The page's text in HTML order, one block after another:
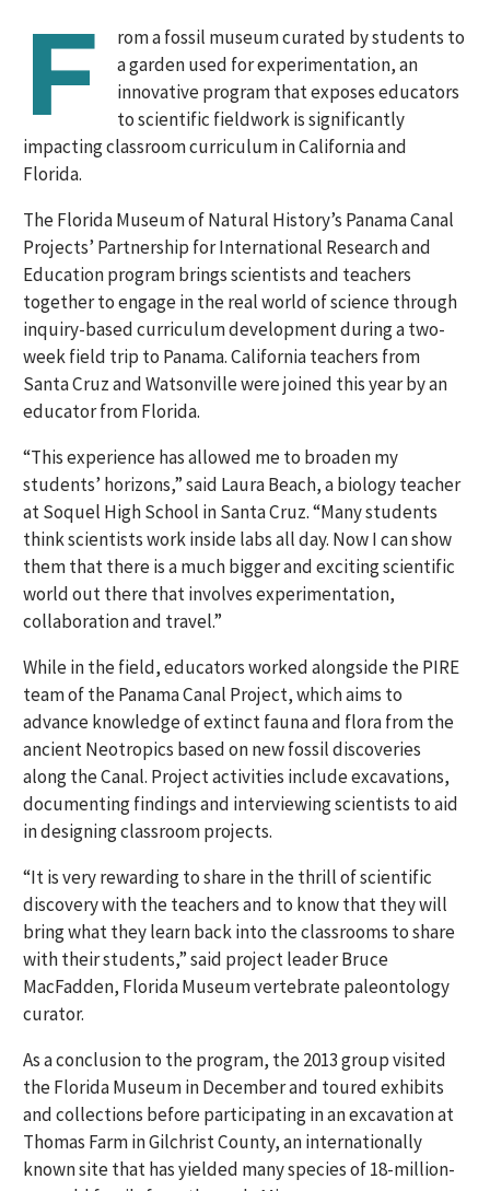
F
rom a fossil museum curated by students to
a garden used for experimentation, an
innovative program that exposes educators
to scientific fieldwork is significantly
impacting classroom curriculum in California and
Florida.
The Florida Museum of Natural History’s Panama Canal
Projects’ Partnership for International Research and
Education program brings scientists and teachers
together to engage in the real world of science through
inquiry-based curriculum development during a two-
week field trip to Panama. California teachers from
Santa Cruz and Watsonville were joined this year by an
educator from Florida.
“This experience has allowed me to broaden my
students’ horizons,” said Laura Beach, a biology teacher
at Soquel High School in Santa Cruz. “Many students
think scientists work inside labs all day. Now I can show
them that there is a much bigger and exciting scientific
world out there that involves experimentation,
collaboration and travel.”
While in the field, educators worked alongside the PIRE
team of the Panama Canal Project, which aims to
advance knowledge of extinct fauna and flora from the
ancient Neotropics based on new fossil discoveries
along the Canal. Project activities include excavations,
documenting findings and interviewing scientists to aid
in designing classroom projects.
“It is very rewarding to share in the thrill of scientific
discovery with the teachers and to know that they will
bring what they learn back into the classrooms to share
with their students,” said project leader Bruce
MacFadden, Florida Museum vertebrate paleontology
curator.
As a conclusion to the program, the 2013 group visited
the Florida Museum in December and toured exhibits
and collections before participating in an excavation at
Thomas Farm in Gilchrist County, an internationally
known site that has yielded many species of 18-million-